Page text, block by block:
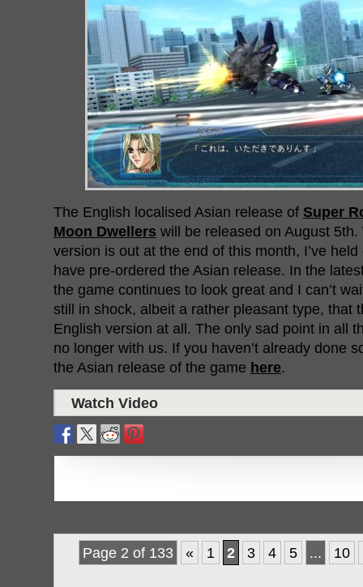
The English localised Asian release of Super
Moon Dwellers will be released on August
version is out at the end of this month, I’ve
have pre-ordered the Asian release. In the
the game continues to look great and I can’t
still in shock, albeit a rather pleasant type, that
English version at all. The only sad point in all
no longer with us. If you haven’t already done
the Asian release of the game here.
Watch Video
Page 2 of 133 « 1 2 3 4 5 ... 10